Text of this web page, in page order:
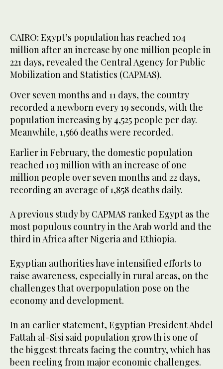
CAIRO: Egypt’s population has reached 104
million after an increase by one million people in
221 days, revealed the Central Agency for Public
Mobilization and Statistics (CAPMAS).
Over seven months and 11 days, the country
recorded a newborn every 19 seconds, with the
population increasing by 4,525 people per day.
Meanwhile, 1,566 deaths were recorded.
Earlier in February, the domestic population
reached 103 million with an increase of one
million people over seven months and 22 days,
recording an average of 1,858 deaths daily.
A previous study by CAPMAS ranked Egypt as the
most populous country in the Arab world and the
third in Africa after Nigeria and Ethiopia.
Egyptian authorities have intensified efforts to
raise awareness, especially in rural areas, on the
challenges that overpopulation pose on the
economy and development.
In an earlier statement, Egyptian President Abdel
Fattah al-Sisi said population growth is one of
the biggest threats facing the country, which has
been reeling from major economic challenges.